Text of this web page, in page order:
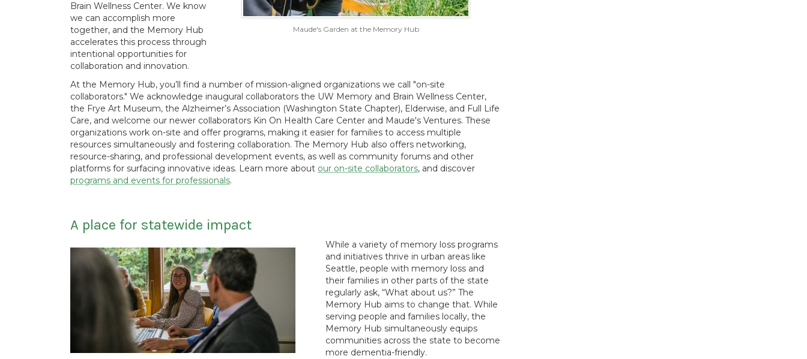
Maude's Garden at the Memory Hub
Brain Wellness Center. We know
we can accomplish more
together, and the Memory Hub
accelerates this process through
intentional opportunities for
collaboration and innovation.
At the Memory Hub, you’ll find a number of mission-aligned organizations we call "on-site
collaborators." We acknowledge inaugural collaborators the UW Memory and Brain Wellness Center,
the Frye Art Museum, the Alzheimer’s Association (Washington State Chapter), Elderwise, and Full Life
Care, and welcome our newer collaborators Kin On Health Care Center and Maude's Ventures. These
organizations work on-site and offer programs, making it easier for families to access multiple
resources simultaneously and fostering collaboration. The Memory Hub also offers networking,
resource-sharing, and professional development events, as well as community forums and other
platforms for surfacing innovative ideas. Learn more about our on-site collaborators, and discover
programs and events for professionals.
A place for statewide impact
While a variety of memory loss programs
and initiatives thrive in urban areas like
Seattle, people with memory loss and
their families in other parts of the state
regularly ask, “What about us?” The
Memory Hub aims to change that. While
serving people and families locally, the
Memory Hub simultaneously equips
communities across the state to become
more dementia-friendly.